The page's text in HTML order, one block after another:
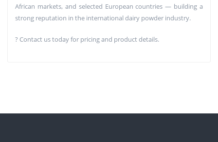
African markets, and selected European countries — building a
strong reputation in the international dairy powder industry.
? Contact us today for pricing and product details.